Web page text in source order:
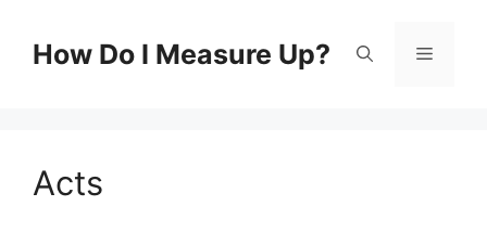
contentHow Do I Measure Up? Menu
Acts